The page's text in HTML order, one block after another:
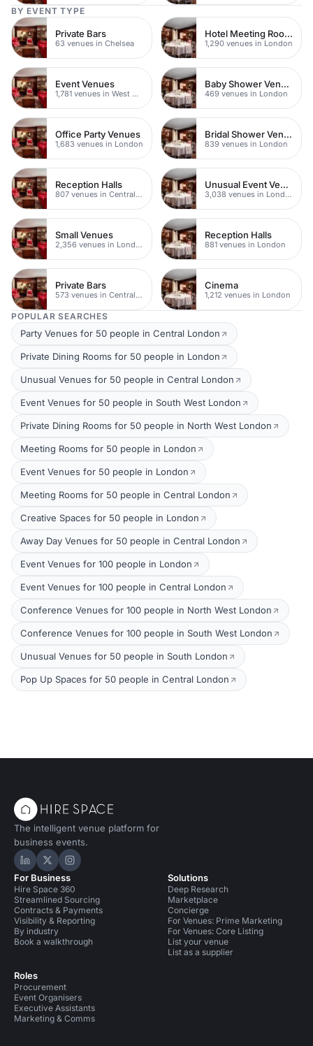
BY EVENT TYPE
Private Bars
63 venues in Chelsea
Hotel Meeting Rooms
1,290 venues in London
Event Venues
1,781 venues in West Hampstead
Baby Shower Venues
469 venues in London
Office Party Venues
1,683 venues in London
Bridal Shower Venues
839 venues in London
Reception Halls
807 venues in Central London
Unusual Event Venues
3,038 venues in London
Small Venues
2,356 venues in London
Reception Halls
881 venues in London
Private Bars
573 venues in Central London
Cinema
1,212 venues in London
POPULAR SEARCHES
Party Venues for 50 people in Central London
Private Dining Rooms for 50 people in London
Unusual Venues for 50 people in Central London
Event Venues for 50 people in South West London
Private Dining Rooms for 50 people in North West London
Meeting Rooms for 50 people in London
Event Venues for 50 people in London
Meeting Rooms for 50 people in Central London
Creative Spaces for 50 people in London
Away Day Venues for 50 people in Central London
Event Venues for 100 people in London
Event Venues for 100 people in Central London
Conference Venues for 100 people in North West London
Conference Venues for 100 people in South West London
Unusual Venues for 50 people in South London
Pop Up Spaces for 50 people in Central London
The intelligent venue platform for
business events.
Hire Space on LinkedIn
Hire Space on X
Hire Space on Instagram
For Business
Hire Space 360
Streamlined Sourcing
Contracts & Payments
Visibility & Reporting
By industry
Book a walkthrough
Roles
Procurement
Event Organisers
Executive Assistants
Marketing & Comms
Solutions
Deep Research
Marketplace
Concierge
For Venues: Prime Marketing
For Venues: Core Listing
List your venue
List as a supplier